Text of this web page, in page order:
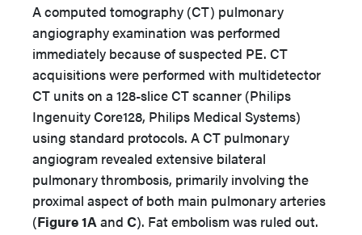
A computed tomography (CT) pulmonary
angiography examination was performed
immediately because of suspected PE. CT
acquisitions were performed with multidetector
CT units on a 128-slice CT scanner (Philips
Ingenuity Core128, Philips Medical Systems)
using standard protocols. A CT pulmonary
angiogram revealed extensive bilateral
pulmonary thrombosis, primarily involving the
proximal aspect of both main pulmonary arteries
(Figure 1A and C). Fat embolism was ruled out.